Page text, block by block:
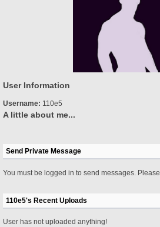
User Information
Username: 110e5
A little about me...
Send Private Message
You must be logged in to send messages. Please
110e5's Recent Uploads
User has not uploaded anything!